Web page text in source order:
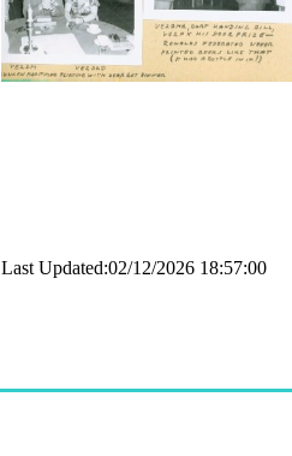
Last Updated:02/12/2026 18:57:00